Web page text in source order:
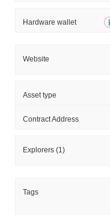
Hardware wallet
Website
Asset type
Contract Address
Explorers (1)
Tags